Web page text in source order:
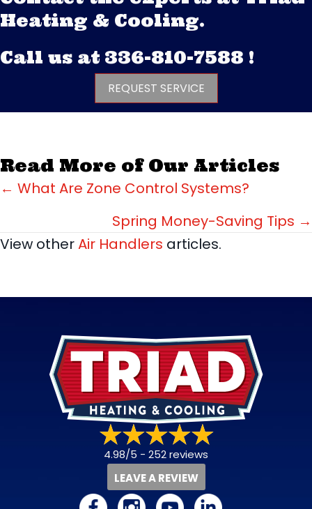
Heating & Cooling.
Call us at 336-810-7588 !
REQUEST SERVICE
Read More of Our Articles
Posts
navigation
← What Are Zone Control Systems?
Spring Money-Saving Tips →
View otherAir Handlers articles.
4.98/5 - 252 reviews
LEAVE A REVIEW